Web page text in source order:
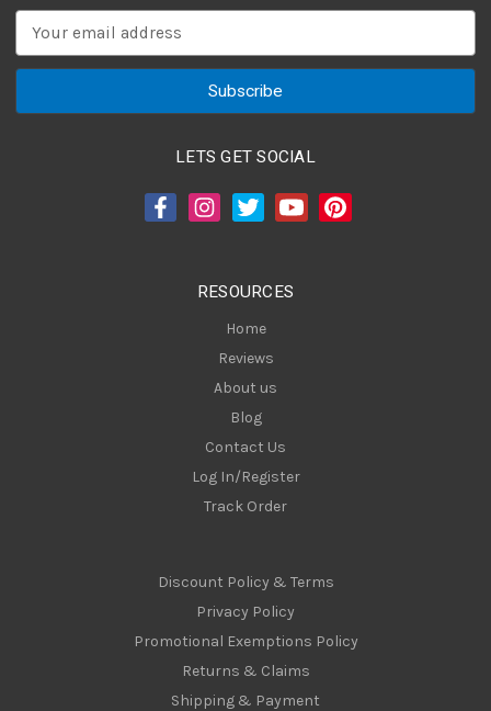
a
LETS GET SOCIAL
RESOURCES
Home
Reviews
About us
Blog
Contact Us
Log In/Register
Track Order
Discount Policy & Terms
Privacy Policy
Promotional Exemptions Policy
Returns & Claims
Shipping & Payment